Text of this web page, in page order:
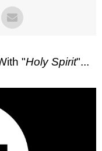
"Holy Spirit"...